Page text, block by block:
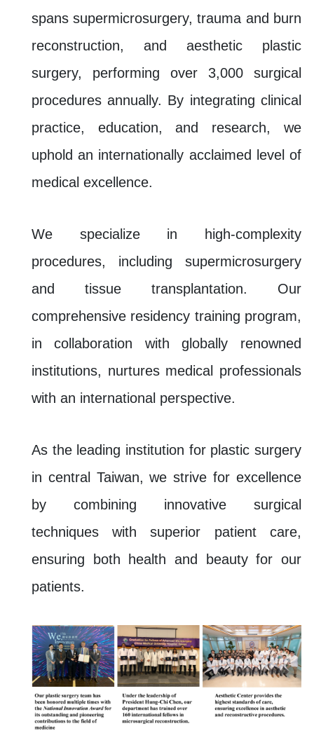
spans supermicrosurgery, trauma and burn
reconstruction, and aesthetic plastic
surgery, performing over 3,000 surgical
procedures annually. By integrating clinical
practice, education, and research, we
uphold an internationally acclaimed level of
medical excellence.
We specialize in high-complexity
procedures, including supermicrosurgery
and tissue transplantation. Our
comprehensive residency training program,
in collaboration with globally renowned
institutions, nurtures medical professionals
with an international perspective.
As the leading institution for plastic surgery
in central Taiwan, we strive for excellence
by combining innovative surgical
techniques with superior patient care,
ensuring both health and beauty for our
patients.